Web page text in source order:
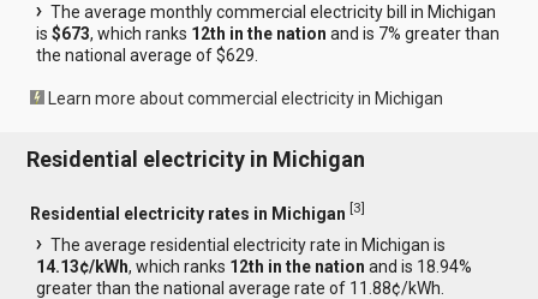
The average monthly commercial electricity bill in Michigan
is$673, which ranks 12th in the nation and is 7% greater than
the national average of $629.
Learn more about commercial electricity in Michigan
Residential electricity in Michigan
Residential electricity rates in Michigan [3]
The average residential electricity rate in Michigan is
14.13¢/kWh, which ranks 12th in the nation and is 18.94%
greater than the national average rate of 11.88¢/kWh.